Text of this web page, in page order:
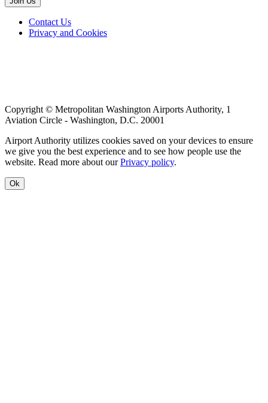
Footer
menu
Contact Us
Privacy and Cookies
Copyright © Metropolitan Washington Airports Authority, 1
Aviation Circle - Washington, D.C. 20001
Airport Authority utilizes cookies saved on your devices to ensure
we give you the best experience and to see how people use the
website. Read more about ourPrivacy policy.
Ok